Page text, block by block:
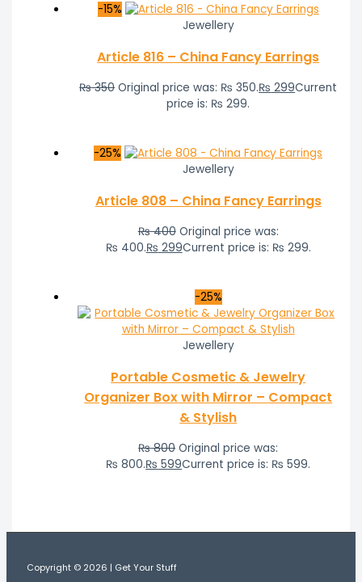
-15%
Jewellery
Article 816 – China Fancy Earrings
₨350 Original price was: ₨ 350.₨ 299Current
price is: ₨ 299.
-25%
Jewellery
Article 808 – China Fancy Earrings
₨400 Original price was:
₨ 400.₨ 299Current price is: ₨ 299.
-25%
Jewellery
Portable Cosmetic & Jewelry
Organizer Box with Mirror – Compact
& Stylish
₨800 Original price was:
₨ 800.₨ 599Current price is: ₨ 599.
Copyright © 2026 | Get Your Stuff